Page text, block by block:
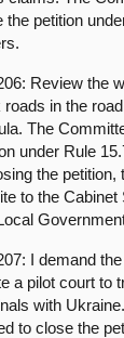
the petition
Review the
roads in the
The
under Rule
the
to the
I demand
a pilot court to
with
to close the